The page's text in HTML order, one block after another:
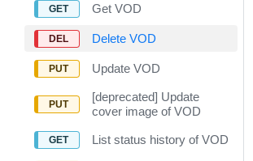
Get VOD
Delete VOD
Update VOD
[deprecated] Update
cover image of VOD
List status history of VOD